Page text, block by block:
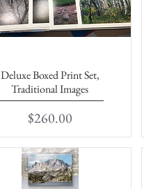
Quick View
Deluxe Boxed Print Set,
Traditional Images
Price
$260.00